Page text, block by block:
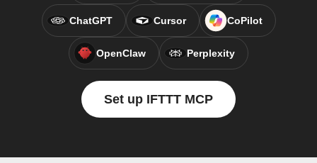
ChatGPT Cursor CoPilot
OpenClaw Perplexity
Set up IFTTT MCP